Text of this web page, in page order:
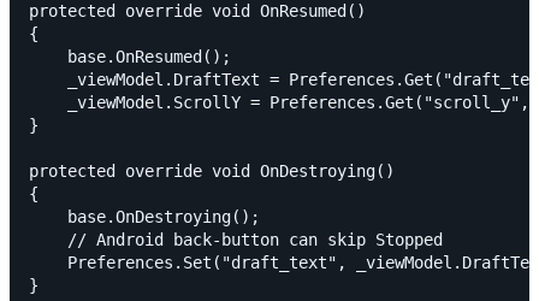
protected override void OnResumed()
{
    base.OnResumed();
_viewModel.DraftText =
_viewModel.ScrollY = Preferences.Get("scroll_y",
}
protected override void OnDestroying()
{
    base.OnDestroying();
    // Android back-button can skip Stopped
Preferences.Set("draft_text",